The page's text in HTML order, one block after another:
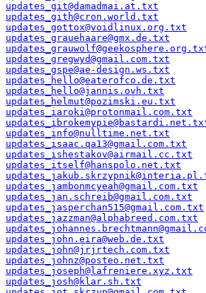
updates_git@damadmai.at.txt
updates_gith@cron.world.txt
updates_gottox@voidlinux.org.txt
updates_grauehaare@gmx.de.txt
updates_gregwyd@gmail.com.txt
updates_gspe@ae-design.ws.txt
updates_hello@eaterofco.de.txt
updates_hello@jannis.ovh.txt
updates_helmut@pozimski.eu.txt
updates_iaroki@protonmail.com.txt
updates_info@nulltime.net.txt
updates_isaac.qa13@gmail.com.txt
updates_ishestakov@airmail.cc.txt
updates_itself@hanspolo.net.txt
updates_jambonmcyeah@gmail.com.txt
updates_jan.schreib@gmail.com.txt
updates_jasperchan515@gmail.com.txt
updates_jazzman@alphabreed.com.txt
updates_john.eira@web.de.txt
updates_john@jrjrtech.com.txt
updates_johnz@posteo.net.txt
updates_joseph@lafreniere.xyz.txt
updates_josh@klar.sh.txt